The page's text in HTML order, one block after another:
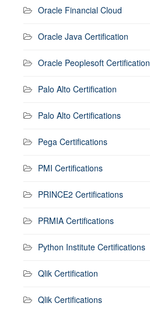
Oracle Financial Cloud
Oracle Java Certification
Oracle Peoplesoft Certification
Palo Alto Certification
Palo Alto Certifications
Pega Certifications
PMI Certifications
PRINCE2 Certifications
PRMIA Certifications
Python Institute Certifications
Qlik Certification
Qlik Certifications